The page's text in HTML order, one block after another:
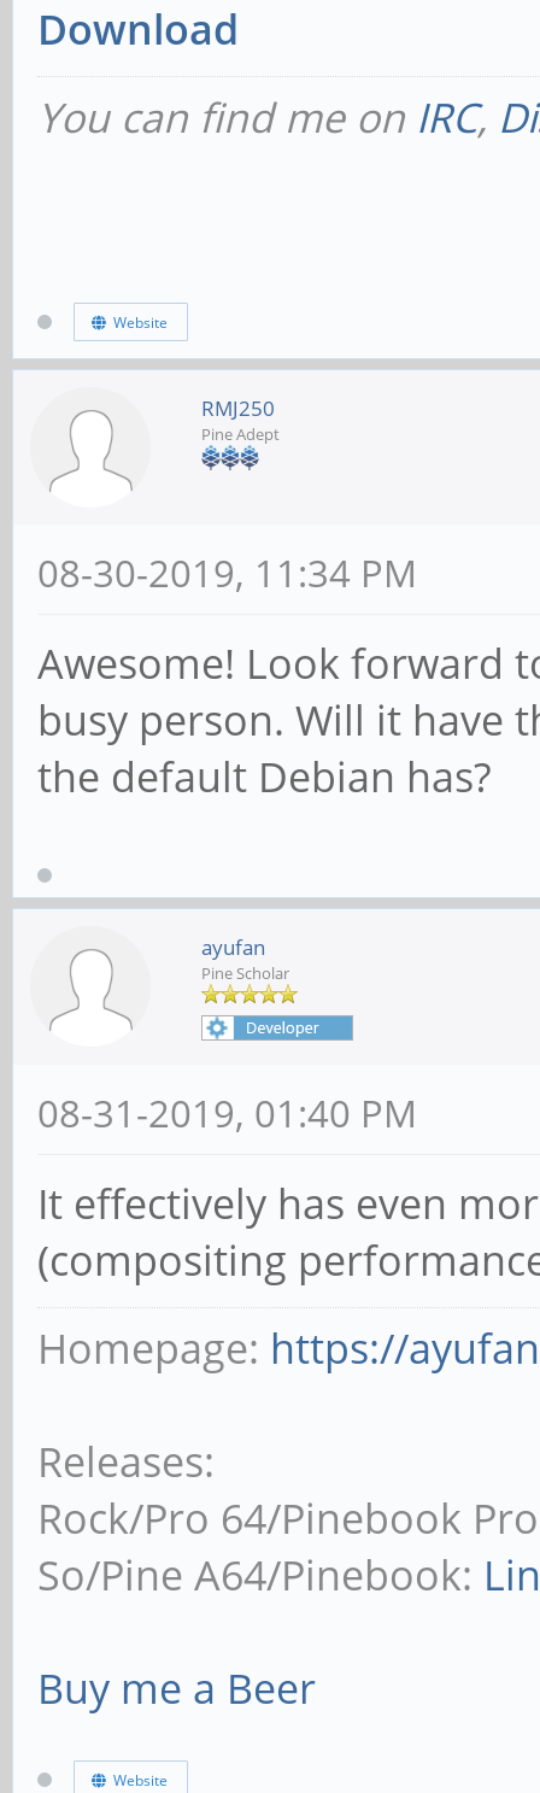
Download
You can find me on IRC,
Website
RMJ250
Pine Adept
08-30-2019, 11:34 PM
Awesome! Look forward
busy person. Will it have
the default Debian has?
ayufan
Pine Scholar
08-31-2019, 01:40 PM
It effectively has even
(compositing
Homepage: https://
Releases:
Rock/Pro 64/Pinebook
So/Pine A64/Pinebook:
Buy me a Beer
Website